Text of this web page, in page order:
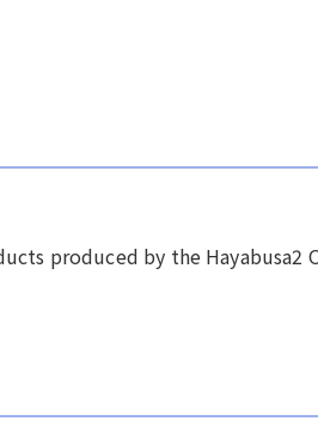
produced by the Hayabusa2